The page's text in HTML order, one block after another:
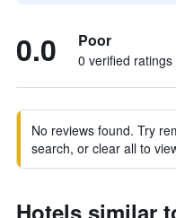
0.0 Poor
0 verified ratings
No reviews found. Try
search, or clear all to
Hotels similar